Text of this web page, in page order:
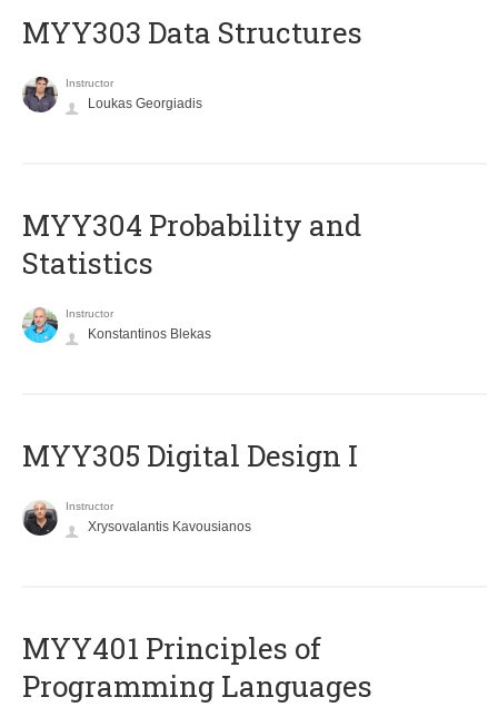
MYY303 Data Structures
Instructor
Loukas Georgiadis
MYY304 Probability and
Statistics
Instructor
Konstantinos Blekas
MYY305 Digital Design Ι
Instructor
Xrysovalantis Kavousianos
MYY401 Principles of
Programming Languages